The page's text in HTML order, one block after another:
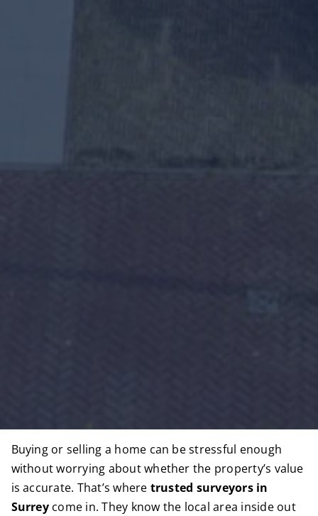
Buying or selling a home can be stressful enough
without worrying about whether the property’s value
is accurate. That’s where trusted surveyors in
Surreycome in. They know the local area inside out